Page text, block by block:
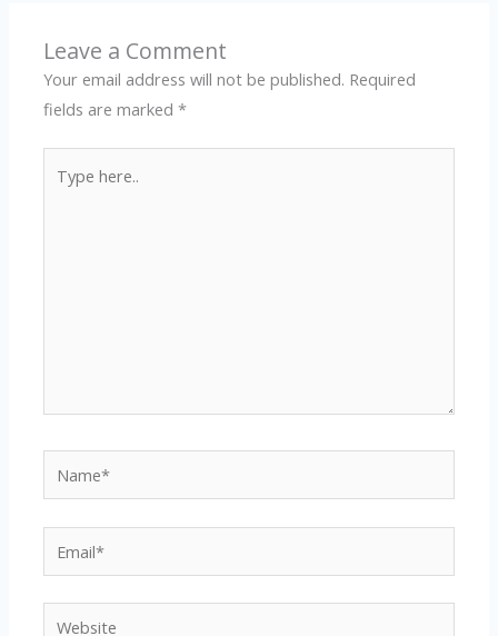
Leave a Comment
Your email address will not be published. Required
fields are marked*
here..
Website